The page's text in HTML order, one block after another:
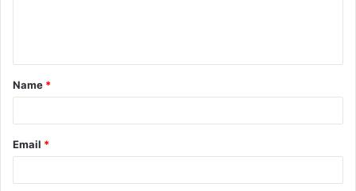
t
*
Name *
Email *